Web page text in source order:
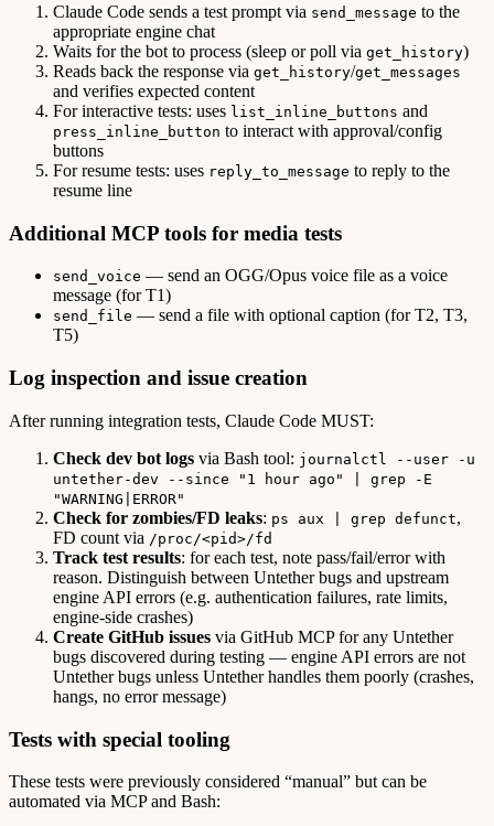
Claude Code sends a test prompt via send_message to the
appropriate engine chat
Waits for the bot to process (sleep or poll via get_history)
Reads back the response via get_history/get_messages
and verifies expected content
For interactive tests: uses list_inline_buttons and
press_inline_button to interact with approval/config
buttons
For resume tests: uses reply_to_message to reply to the
resume line
Additional MCP tools for media tests
send_voice — send an OGG/Opus voice file as a voice
message (for T1)
send_file — send a file with optional caption (for T2, T3,
T5)
Log inspection and issue creation
After running integration tests, Claude Code MUST:
Check dev bot logs via Bash tool: journalctl --user -u
untether-dev --since "1 hour ago" | grep -E
"WARNING|ERROR"
Check for zombies/FD leaks: ps aux | grep defunct,
FD count via /proc/<pid>/fd
Track test results: for each test, note pass/fail/error with
reason. Distinguish between Untether bugs and upstream
engine API errors (e.g. authentication failures, rate limits,
engine-side crashes)
Create GitHub issues via GitHub MCP for any Untether
bugs discovered during testing — engine API errors are not
Untether bugs unless Untether handles them poorly (crashes,
hangs, no error message)
Tests with special tooling
These tests were previously considered “manual” but can be
automated via MCP and Bash: